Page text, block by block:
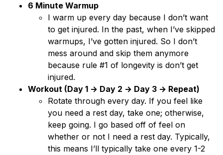
6 Minute Warmup
I warm up every day because I don’t want
to get injured. In the past, when I’ve skipped
warmups, I’ve gotten injured. So I don’t
mess around and skip them anymore
because rule #1 of longevity is don’t get
injured.
Workout (Day 1 → Day 2 → Day 3 → Repeat)
Rotate through every day. If you feel like
you need a rest day, take one; otherwise,
keep going. I go based off of feel on
whether or not I need a rest day. Typically,
this means I’ll typically take one every 1-2